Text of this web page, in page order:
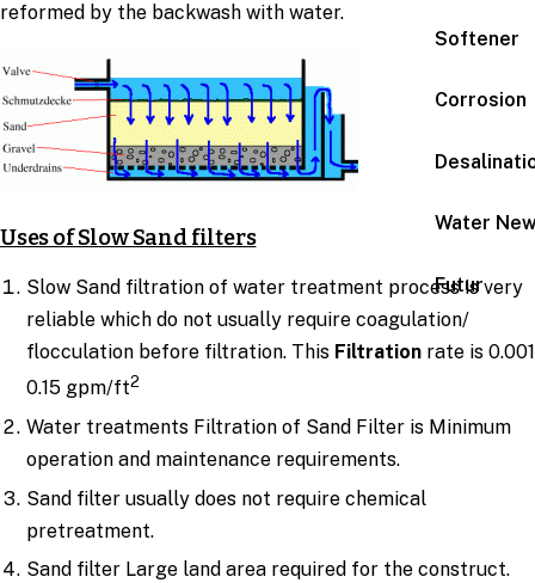
Softener
Corrosion
Water
Futur
reformed by the backwash with water.
Uses of Slow Sand filters
Slow Sand filtration of water treatment process is very
reliable which do not usually require coagulation/
flocculation before filtration. This Filtration rate is
0.15 gpm/ft2
Water treatments Filtration of Sand Filter is Minimum
operation and maintenance requirements.
Sand filter usually does not require chemical
pretreatment.
Sand filter Large land area required for the construct.